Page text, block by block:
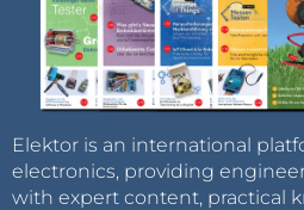
Elektor is an international
electronics, providing
with expert content, practical